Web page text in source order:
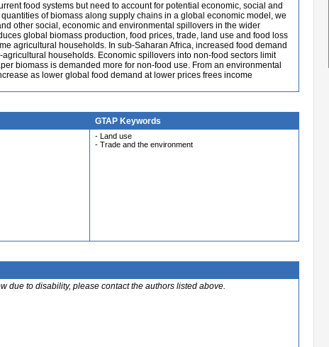
food systems but need to account for potential economic, social and
of biomass along supply chains in a global economic model, we
other social, economic and environmental spillovers in the wider
global biomass production, food prices, trade, land use and food loss
agricultural households. In sub-Saharan Africa, increased food demand
households. Economic spillovers into non-food sectors limit
biomass is demanded more for non-food use. From an environmental
as lower global food demand at lower prices frees income
GTAP Keywords
- Land use
- Trade and the environment
due to disability, please contact the authors listed above.